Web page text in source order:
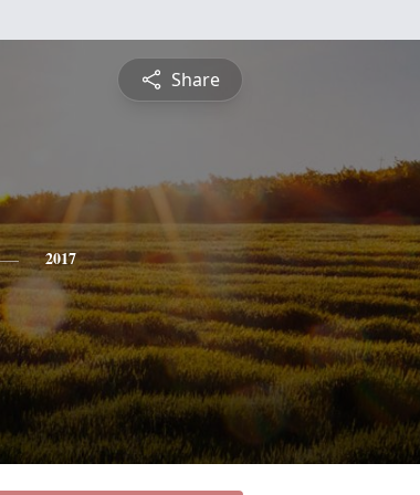
Share
2017